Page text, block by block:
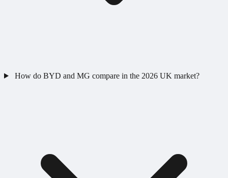
How do BYD and MG compare in the 2026 UK market?